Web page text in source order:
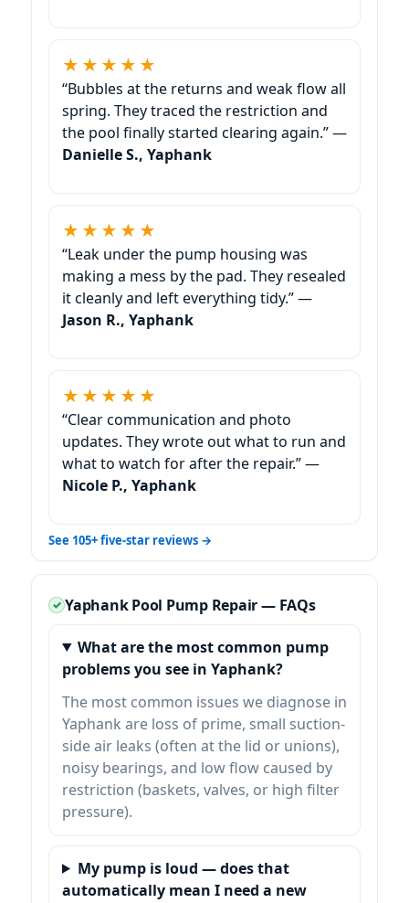
★★★★★
“Bubbles at the returns and weak flow all
spring. They traced the restriction and
the pool finally started clearing again.” —
Danielle S., Yaphank
★★★★★
“Leak under the pump housing was
making a mess by the pad. They resealed
it cleanly and left everything tidy.” —
Jason R., Yaphank
★★★★★
“Clear communication and photo
updates. They wrote out what to run and
what to watch for after the repair.” —
Nicole P., Yaphank
See 105+ five-star reviews →
Yaphank Pool Pump Repair — FAQs
What are the most common pump
problems you see in Yaphank?
The most common issues we diagnose in
Yaphank are loss of prime, small suction-
side air leaks (often at the lid or unions),
noisy bearings, and low flow caused by
restriction (baskets, valves, or high filter
pressure).
My pump is loud — does that
automatically mean I need a new